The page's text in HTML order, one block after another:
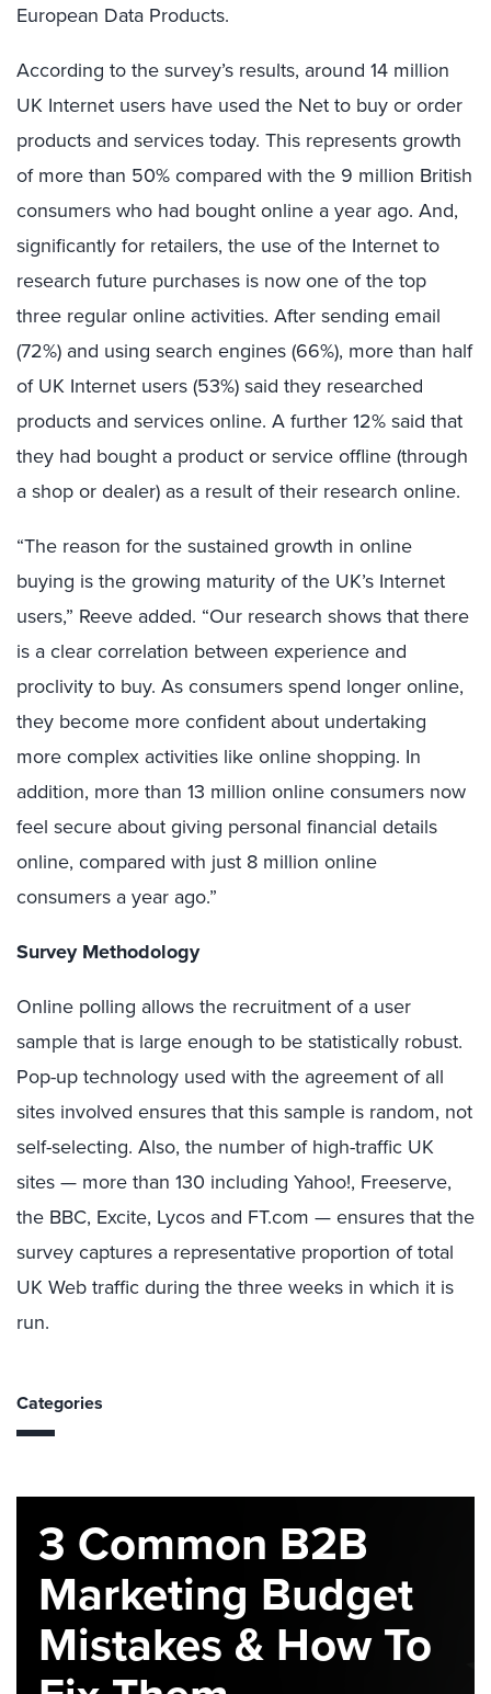
European Data Products.
According to the survey’s results, around 14 million
UK Internet users have used the Net to buy or order
products and services today. This represents growth
of more than 50% compared with the 9 million British
consumers who had bought online a year ago. And,
significantly for retailers, the use of the Internet to
research future purchases is now one of the top
three regular online activities. After sending email
(72%) and using search engines (66%), more than half
of UK Internet users (53%) said they researched
products and services online. A further 12% said that
they had bought a product or service offline (through
a shop or dealer) as a result of their research online.
“The reason for the sustained growth in online
buying is the growing maturity of the UK’s Internet
users,” Reeve added. “Our research shows that there
is a clear correlation between experience and
proclivity to buy. As consumers spend longer online,
they become more confident about undertaking
more complex activities like online shopping. In
addition, more than 13 million online consumers now
feel secure about giving personal financial details
online, compared with just 8 million online
consumers a year ago.”
Survey Methodology
Online polling allows the recruitment of a user
sample that is large enough to be statistically robust.
Pop-up technology used with the agreement of all
sites involved ensures that this sample is random, not
self-selecting. Also, the number of high-traffic UK
sites — more than 130 including Yahoo!, Freeserve,
the BBC, Excite, Lycos and FT.com — ensures that the
survey captures a representative proportion of total
UK Web traffic during the three weeks in which it is
run.
Categories
3 Common B2B
Marketing Budget
Mistakes & How To